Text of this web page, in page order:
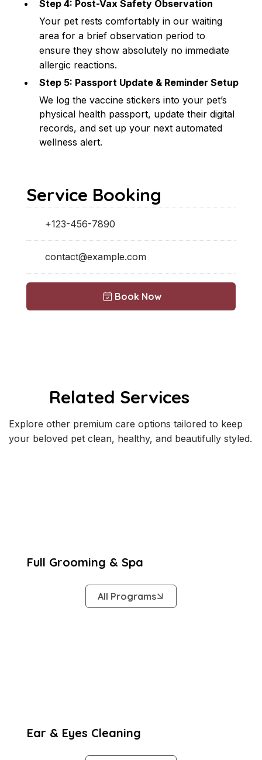
Step 4: Post-Vax Safety Observation
Your pet rests comfortably in our waiting
area for a brief observation period to
ensure they show absolutely no immediate
allergic reactions.
Step 5: Passport Update & Reminder Setup
We log the vaccine stickers into your pet’s
physical health passport, update their digital
records, and set up your next automated
wellness alert.
Service Booking
+123-456-7890
contact@example.com
Book Now
Related Services
Explore other premium care options tailored to keep
your beloved pet clean, healthy, and beautifully styled.
Full Grooming & Spa
All Programs
Ear & Eyes Cleaning